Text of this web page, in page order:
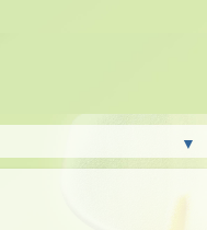
▼